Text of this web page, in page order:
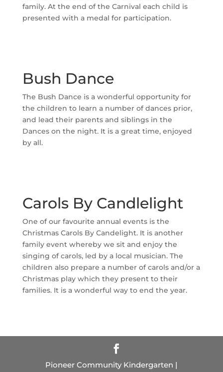
family. At the end of the Carnival each child is
presented with a medal for participation.
Bush Dance
The Bush Dance is a wonderful opportunity for
the children to learn a number of dances prior,
and lead their parents and siblings in the
Dances on the night. It is a great time, enjoyed
by all.
Carols By Candlelight
One of our favourite annual events is the
Christmas Carols By Candelight. It is another
family event whereby we sit and enjoy the
singing of carols, led by a local musician. The
children also prepare a number of carols and/or a
Christmas play which they present to their
families. It is a wonderful way to end the year.
Pioneer Community Kindergarten |